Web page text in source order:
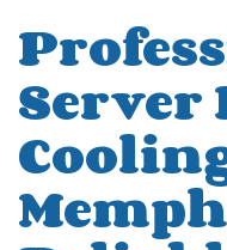
Server